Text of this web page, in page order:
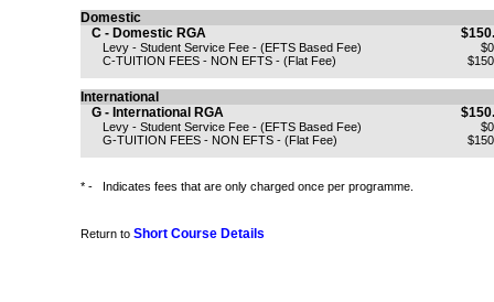
Domestic
C - Domestic RGA
Levy - Student Service Fee - (EFTS Based Fee)
C-TUITION FEES - NON EFTS - (Flat Fee)
International
G - International RGA
Levy - Student Service Fee - (EFTS Based Fee)
G-TUITION FEES - NON EFTS - (Flat Fee)
* - Indicates fees that are only charged once per programme.
Return to Short Course Details